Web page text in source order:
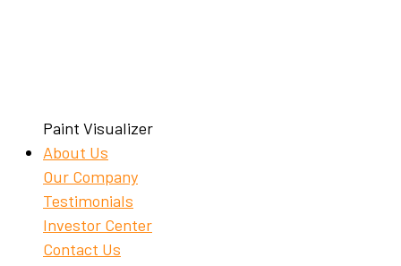
Paint Visualizer
About Us
Our Company
Testimonials
Investor Center
Contact Us